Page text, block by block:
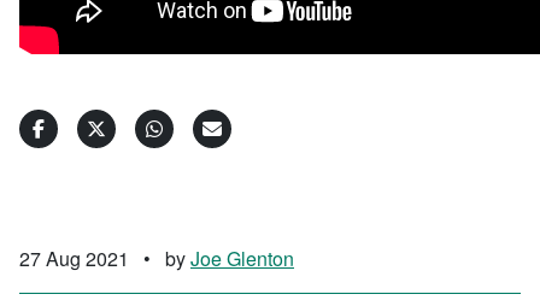
27 Aug 2021 • byJoe Glenton